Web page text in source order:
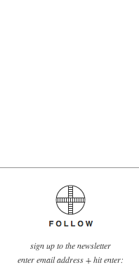
sign up to the newsletter
enter email address + hit enter: